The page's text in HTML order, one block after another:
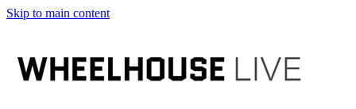
Skip to main content